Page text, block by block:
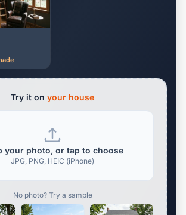
Try it on your house
your photo, or tap to choose
JPG, PNG, HEIC (iPhone)
No photo? Try a sample